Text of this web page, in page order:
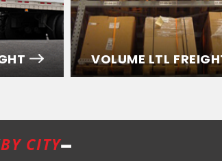
VOLUME LTL
BY CITY